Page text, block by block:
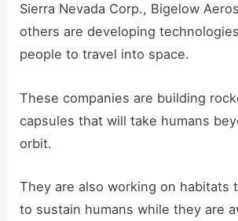
Sierra Nevada Corp., Bigelow
others are developing
people to travel into space.
These companies are building
capsules that will take humans
orbit.
They are also working on habitats
to sustain humans while they are